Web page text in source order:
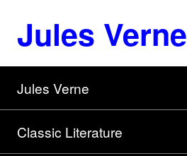
Jules Verne
Jules Verne
Classic Literature